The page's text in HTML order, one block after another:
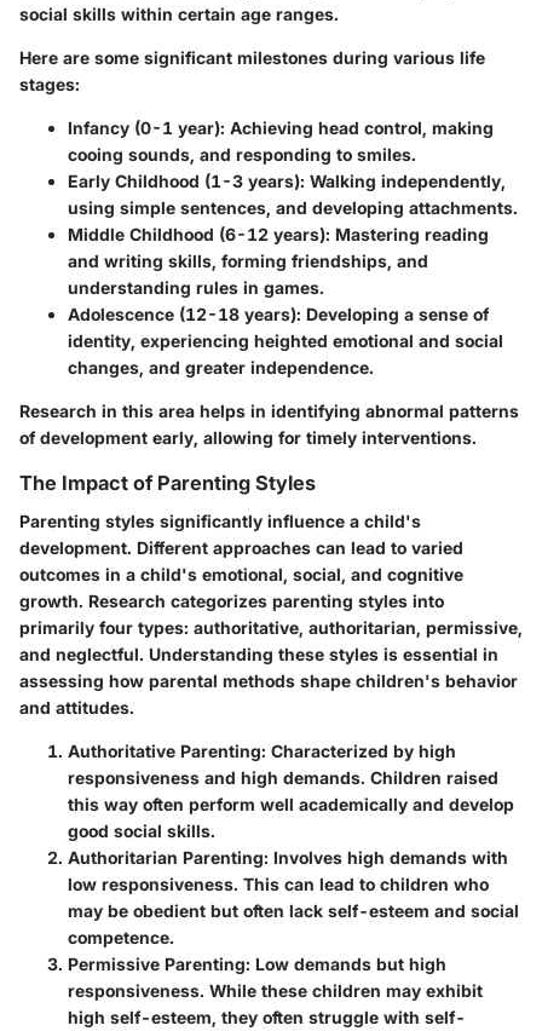
social skills within certain age ranges.
Here are some significant milestones during various life
stages:
Infancy (0-1 year): Achieving head control, making
cooing sounds, and responding to smiles.
Early Childhood (1-3 years): Walking independently,
using simple sentences, and developing attachments.
Middle Childhood (6-12 years): Mastering reading
and writing skills, forming friendships, and
understanding rules in games.
Adolescence (12-18 years): Developing a sense of
identity, experiencing heighted emotional and social
changes, and greater independence.
Research in this area helps in identifying abnormal patterns
of development early, allowing for timely interventions.
The Impact of Parenting Styles
Parenting styles significantly influence a child's
development. Different approaches can lead to varied
outcomes in a child's emotional, social, and cognitive
growth. Research categorizes parenting styles into
primarily four types: authoritative, authoritarian, permissive,
and neglectful. Understanding these styles is essential in
assessing how parental methods shape children's behavior
and attitudes.
Authoritative Parenting: Characterized by high
responsiveness and high demands. Children raised
this way often perform well academically and develop
good social skills.
Authoritarian Parenting: Involves high demands with
low responsiveness. This can lead to children who
may be obedient but often lack self-esteem and social
competence.
Permissive Parenting: Low demands but high
responsiveness. While these children may exhibit
high self-esteem, they often struggle with self-